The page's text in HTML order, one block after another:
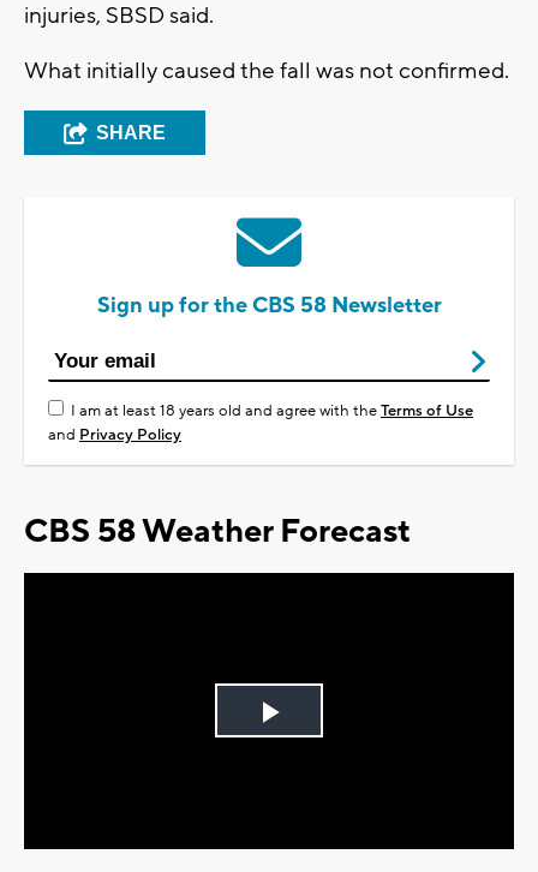
injuries, SBSD said.
What initially caused the fall was not confirmed.
SHARE
Sign up for the CBS 58 Newsletter
I am at least 18 years old and agree with theTerms of Use
and Privacy Policy
CBS 58 Weather Forecast
Play